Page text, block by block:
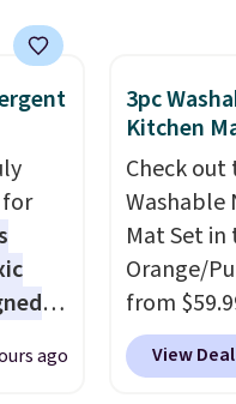
for
ago
3pc
Kitchen
Check out
Washable
Mat Set
Orange/
from
Wayfair.
includes
View Deal